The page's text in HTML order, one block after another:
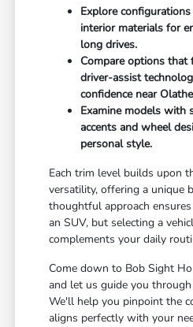
Explore
interior materials for
long drives.
Compare options that
driver-assist
confidence near
Examine models with
accents and wheel
personal style.
Each trim level builds upon
versatility, offering a unique
thoughtful approach
an SUV, but selecting a
complements your daily
Come down to Bob Sight
and let us guide you
We'll help you pinpoint the
aligns perfectly with your